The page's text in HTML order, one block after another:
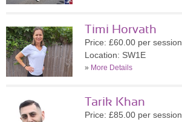
Timi Horvath
Price: £60.00 per session
Location: SW1E
» More Details
Tarik Khan
Price: £85.00 per session